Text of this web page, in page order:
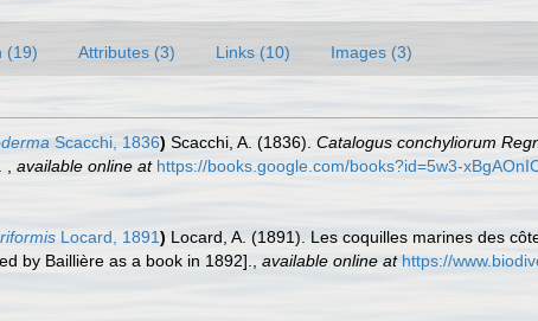
(19) Attributes (3) Links (10) Images (3)
Scacchi, 1836) Scacchi, A. (1836). Catalogus conchyliorum
available online at https://books.google.com/books?id=5w3-
Locard, 1891) Locard, A. (1891). Les coquilles marines des
by Baillière as a book in 1892].
available online at https://